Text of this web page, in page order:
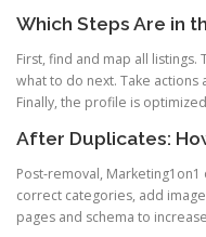
Which Steps Are in
First, find and map all
what to do next. Take
Finally, the profile is
After Duplicates:
Post-removal,
correct categories, add
pages and schema to